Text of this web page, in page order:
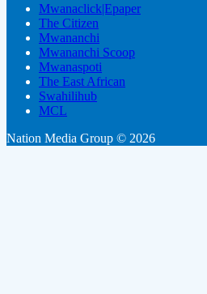
Mwanaclick|Epaper
The Citizen
Mwananchi
Mwananchi Scoop
Mwanaspoti
The East African
Swahilihub
MCL
Nation Media Group © 2026